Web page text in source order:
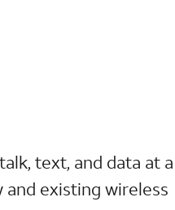
talk, text, and data at a
existing wireless